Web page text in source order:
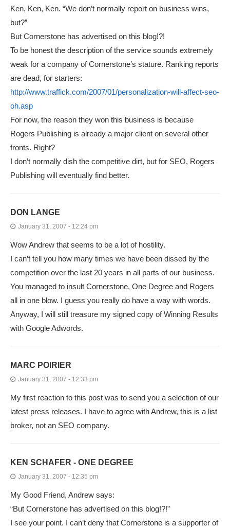
Ken, Ken, Ken. “We don’t normally report on business wins,
but?”
But Cornerstone has advertised on this blog!?!
To be honest the description of the service sounds extremely
weak for a company of Cornerstone’s stature. Ranking reports
are dead, for starters:
http://www.traffick.com/2007/01/personalization-will-affect-seo-
oh.asp
For now, the reason they won this business is because
Rogers Publishing is already a major client on several other
fronts. Right?
I don’t normally dish the competitive dirt, but for SEO, Rogers
Publishing will eventually find better.
DON LANGE
January 31, 2007 - 12:24 pm
Wow Andrew that seems to be a lot of hostility.
I can’t tell you how many times we have been dissed by the
competition over the last 20 years in all parts of our business.
You managed to insult Cornerstone, One Degree and Rogers
all in one blow. I guess you really do have a way with words.
Anyway, I will still treasure my signed copy of Winning Results
with Google Adwords.
MARC POIRIER
January 31, 2007 - 12:33 pm
My first reaction to this post was to send you a selection of our
latest press releases. I have to agree with Andrew, this is a list
broker, not an SEO company.
KEN SCHAFER - ONE DEGREE
January 31, 2007 - 12:35 pm
My Good Friend, Andrew says:
“But Cornerstone has advertised on this blog!?!”
I see your point. I can’t deny that Cornerstone is a supporter of